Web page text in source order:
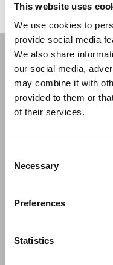
This website uses
We use cookies to
provide social media
We also share
our social media,
may combine it with
provided to them or
of their services.
Selection
Necessary
Preferences
Statistics
COMPANY
About Us
Mission
Contact Us
RULES
Limits of delivery
Privacy Policy